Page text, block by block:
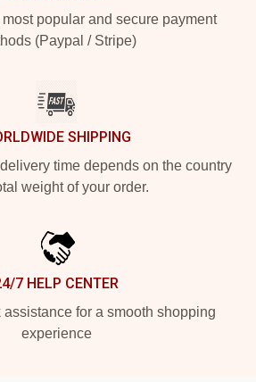
popular and secure payment
(Paypal / Stripe)
SHIPPING
time depends on the country
weight of your order.
7 HELP CENTER
assistance for a smooth shopping
experience